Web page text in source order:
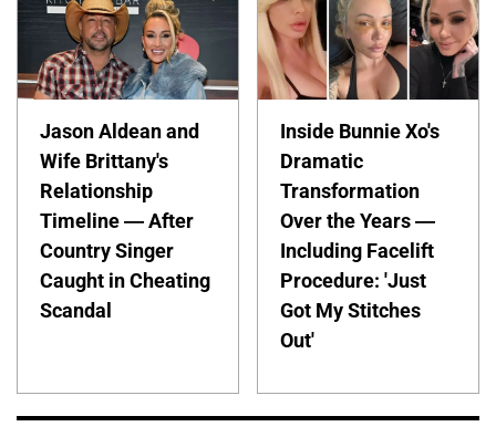
Jason Aldean and
Wife Brittany's
Relationship
Timeline — After
Country Singer
Caught in Cheating
Scandal
Inside Bunnie Xo's
Dramatic
Transformation
Over the Years —
Including Facelift
Procedure: 'Just
Got My Stitches
Out'